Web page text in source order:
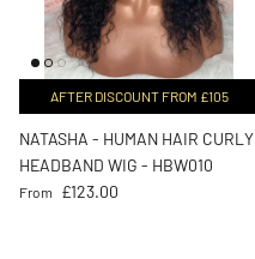
AFTER DISCOUNT FROM £105
NATASHA - HUMAN HAIR CURLY
HEADBAND WIG - HBW010
Regular price
From £123.00